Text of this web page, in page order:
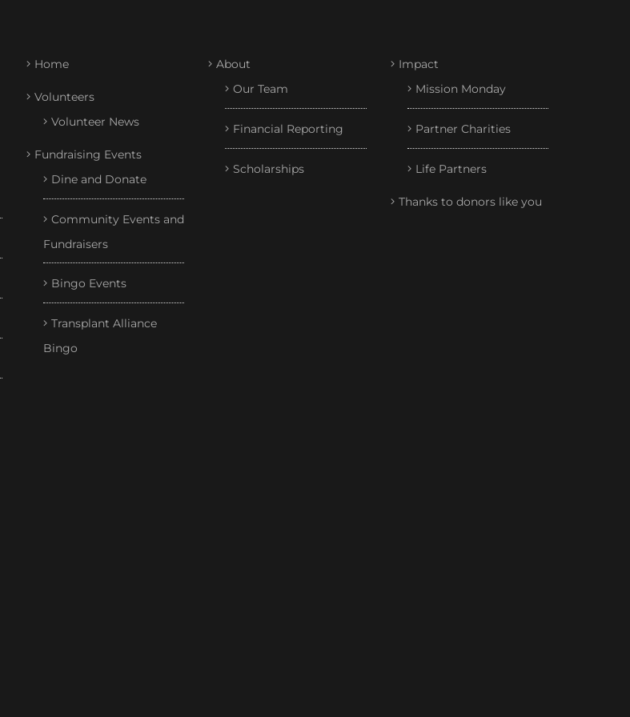
Home
Volunteers
Volunteer News
Fundraising Events
Dine and Donate
Community Events and
Fundraisers
Bingo Events
Transplant Alliance
Bingo
About
Our Team
Financial Reporting
Scholarships
Impact
Mission Monday
Partner Charities
Life Partners
Thanks to donors like you